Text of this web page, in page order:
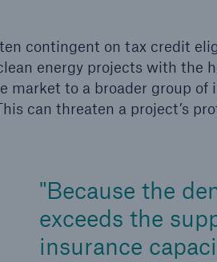
contingent on tax credit
energy projects with the
to a broader group of
can threaten a project’s
Because the
exceeds the
insurance